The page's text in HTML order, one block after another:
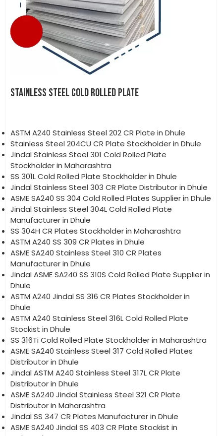
STAINLESS STEEL COLD ROLLED PLATE
ASTM A240 Stainless Steel 202 CR Plate in Dhule
Stainless Steel 204CU CR Plate Stockholder in Dhule
Jindal Stainless Steel 301 Cold Rolled Plate
Stockholder in Maharashtra
SS 301L Cold Rolled Plate Stockholder in Dhule
Jindal Stainless Steel 303 CR Plate Distributor in Dhule
ASME SA240 SS 304 Cold Rolled Plates Supplier in Dhule
Jindal Stainless Steel 304L Cold Rolled Plate
Manufacturer in Dhule
SS 304H CR Plates Stockholder in Maharashtra
ASTM A240 SS 309 CR Plates in Dhule
ASME SA240 Stainless Steel 310 CR Plates
Manufacturer in Dhule
Jindal ASME SA240 SS 310S Cold Rolled Plate Supplier in
Dhule
ASTM A240 Jindal SS 316 CR Plates Stockholder in
Dhule
ASTM A240 Stainless Steel 316L Cold Rolled Plate
Stockist in Dhule
SS 316Ti Cold Rolled Plate Stockholder in Maharashtra
ASME SA240 Stainless Steel 317 Cold Rolled Plates
Distributor in Dhule
Jindal ASTM A240 Stainless Steel 317L CR Plate
Distributor in Dhule
ASME SA240 Jindal Stainless Steel 321 CR Plate
Distributor in Maharashtra
Jindal SS 347 CR Plates Manufacturer in Dhule
ASME SA240 Jindal SS 403 CR Plate Stockist in